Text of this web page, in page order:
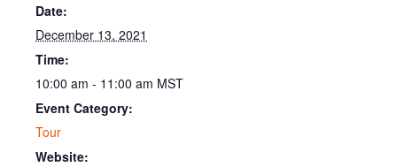
Date:
December 13, 2021
Time:
10:00 am - 11:00 am MST
Event Category:
Tour
Website: